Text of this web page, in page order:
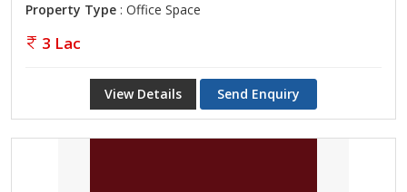
Property Type : Office Space
3 Lac
View Details Send Enquiry